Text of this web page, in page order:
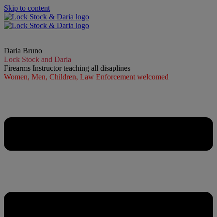
Skip to content
Daria Bruno
Lock Stock and Daria
Firearms Instructor teaching all disaplines
Women, Men, Children, Law Enforcement welcomed